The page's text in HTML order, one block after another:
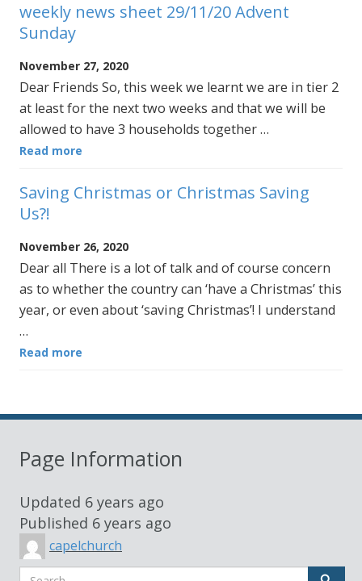
weekly news sheet 29/11/20 Advent
Sunday
November 27, 2020
Dear Friends So, this week we learnt we are in tier 2
at least for the next two weeks and that we will be
allowed to have 3 households together …
Read more
Saving Christmas or Christmas Saving
Us?!
November 26, 2020
Dear all There is a lot of talk and of course concern
as to whether the country can ‘have a Christmas’ this
year, or even about ‘saving Christmas’! I understand
…
Read more
Page Information
Updated 6 years ago
Published 6 years ago
capelchurch
Search